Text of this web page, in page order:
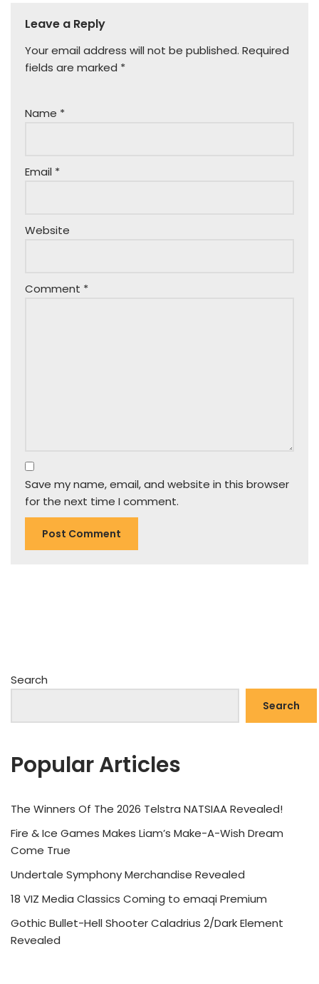
Leave a Reply
Your email address will not be published. Required
fields are marked *
Name *
Email *
Website
Comment *
Save my name, email, and website in this browser
for the next time I comment.
Search
Search
Popular Articles
The Winners Of The 2026 Telstra NATSIAA Revealed!
Fire & Ice Games Makes Liam’s Make-A-Wish Dream
Come True
Undertale Symphony Merchandise Revealed
18 VIZ Media Classics Coming to emaqi Premium
Gothic Bullet-Hell Shooter Caladrius 2/Dark Element
Revealed